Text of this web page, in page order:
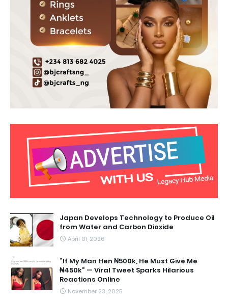
Japan Develops Technology to Produce Oil
from Water and Carbon Dioxide
April 01, 2026
“If My Man Hen ₦500k, He Must Give Me
₦450k” — Viral Tweet Sparks Hilarious
Reactions Online
November 23, 2025